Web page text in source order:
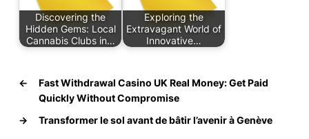
Discovering the
Hidden Gems: Local
Cannabis Clubs in…
Exploring the
Extravagant World of
Innovative…
←
Fast Withdrawal Casino UK Real Money: Get Paid
Quickly Without Compromise
→
Transformer le sol avant de bâtir l’avenir à Genève